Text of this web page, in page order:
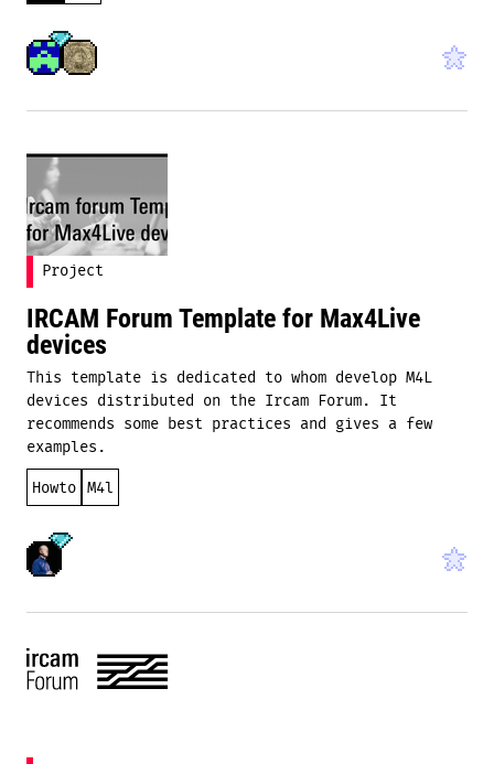
Project
IRCAM Forum Template for Max4Live
devices
This template is dedicated to whom develop M4L
devices distributed on the Ircam Forum. It
recommends some best practices and gives a few
examples.
Howto M4l